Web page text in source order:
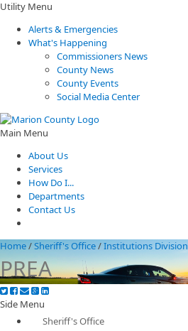
Utility Menu
Alerts & Emergencies
What's Happening
Commissioners News
County News
County Events
Social Media Center
Main Menu
About Us
Services
How Do I...
Departments
Contact Us
Home/Sheriff's Office/Institutions Division
PREA
Side Menu
Sheriff's Office